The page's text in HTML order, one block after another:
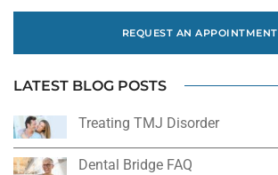
REQUEST AN APPOINTMENT
LATEST BLOG POSTS
Treating TMJ Disorder
Dental Bridge FAQ